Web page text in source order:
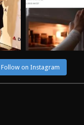
Follow on Instagram